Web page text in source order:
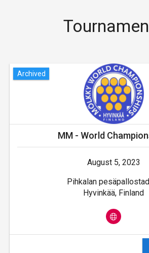
Archived
MM - World
August 5, 2023
Pihkalan
Hyvinkää, Finland